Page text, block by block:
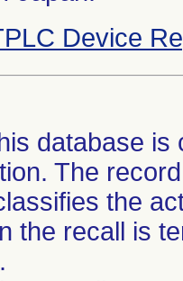
Device
database
The
the
the recall is
.